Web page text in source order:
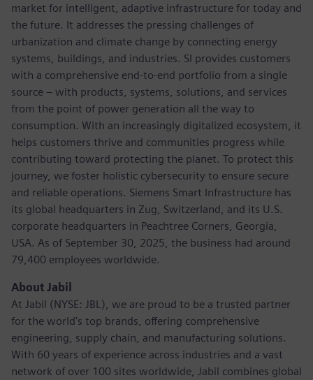
market for intelligent, adaptive infrastructure for today and
the future. It addresses the pressing challenges of
urbanization and climate change by connecting energy
systems, buildings, and industries. SI provides customers
with a comprehensive end-to-end portfolio from a single
source – with products, systems, solutions, and services
from the point of power generation all the way to
consumption. With an increasingly digitalized ecosystem, it
helps customers thrive and communities progress while
contributing toward protecting the planet. To protect this
journey, we foster holistic cybersecurity to ensure secure
and reliable operations. Siemens Smart Infrastructure has
its global headquarters in Zug, Switzerland, and its U.S.
corporate headquarters in Peachtree Corners, Georgia,
USA. As of September 30, 2025, the business had around
79,400 employees worldwide.
About Jabil
At Jabil (NYSE: JBL), we are proud to be a trusted partner
for the world's top brands, offering comprehensive
engineering, supply chain, and manufacturing solutions.
With 60 years of experience across industries and a vast
network of over 100 sites worldwide, Jabil combines global